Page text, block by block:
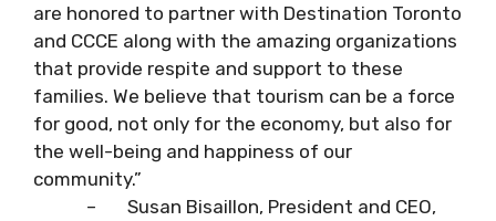
are honored to partner with Destination Toronto
and CCCE along with the amazing organizations
that provide respite and support to these
families. We believe that tourism can be a force
for good, not only for the economy, but also for
the well-being and happiness of our
community.”
– Susan Bisaillon, President and CEO,